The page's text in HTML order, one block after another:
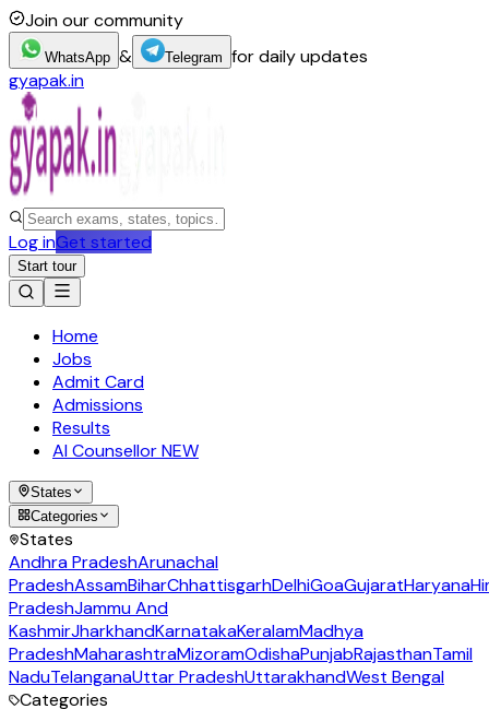
Join our community
WhatsApp & Telegram for daily updates
gyapak.in
Log inGet started
Start tour
Home
Jobs
Admit Card
Admissions
Results
AI CounsellorNEW
States
Categories
States
Andhra PradeshArunachal
PradeshAssamBiharChhattisgarhDelhiGoaGujaratHaryana
PradeshJammu And
KashmirJharkhandKarnatakaKeralamMadhya
PradeshMaharashtraMizoramOdishaPunjabRajasthanTamil
NaduTelanganaUttar PradeshUttarakhandWest Bengal
Categories